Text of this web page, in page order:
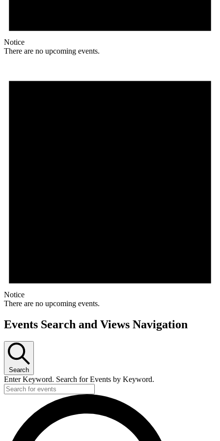
Notice
There are no upcoming events.
Notice
There are no upcoming events.
Events Search and Views Navigation
Search
Enter Keyword. Search for Events by Keyword.